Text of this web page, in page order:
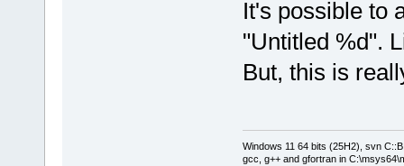
It's possible to
"Untitled %d".
But, this is
Windows 11 64 bits (25H2), svn
gcc, g++ and gfortran in